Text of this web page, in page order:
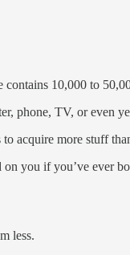
contains 10,000 to
phone, TV, or even
acquire more stuff
you if you’ve ever
less.